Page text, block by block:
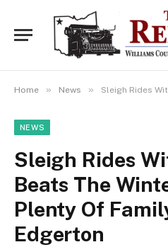
Home » News » Sleigh Rides With Santa
NEWS
Sleigh Rides
Beats The
Plenty Of
Edgerton